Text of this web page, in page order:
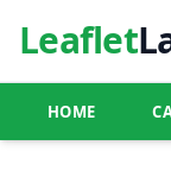
Leaflet
HOME